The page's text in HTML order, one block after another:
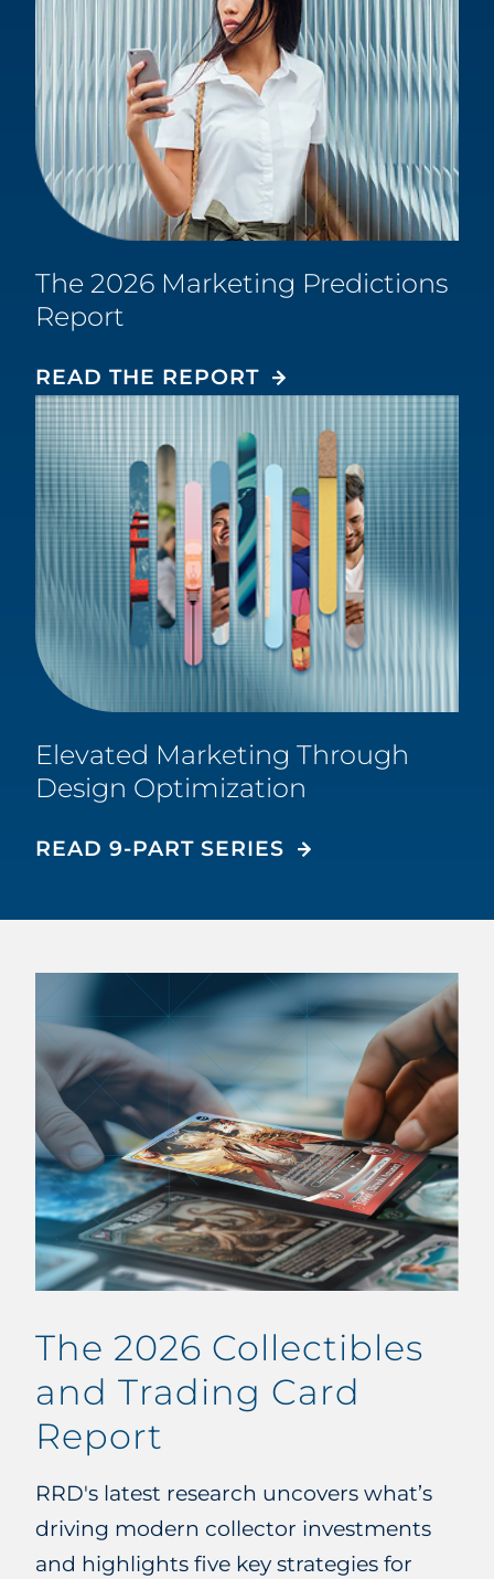
The 2026 Marketing Predictions
Report
READ THE REPORT
Elevated Marketing Through
Design Optimization
READ 9-PART SERIES
The 2026 Collectibles
and Trading Card
Report
RRD's latest research uncovers what’s
driving modern collector investments
and highlights five key strategies for